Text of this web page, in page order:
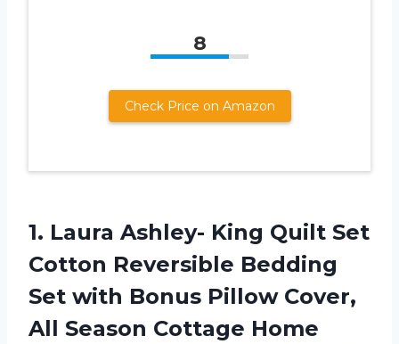
8
Check Price on Amazon
1. Laura Ashley- King Quilt Set
Cotton Reversible Bedding
Set with Bonus Pillow Cover,
All Season Cottage Home